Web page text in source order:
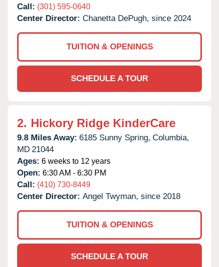
Call: (301) 595-0640
Center Director: Chanetta DePugh, since 2024
TUITION & OPENINGS
SCHEDULE A TOUR
2. Hickory Ridge KinderCare
9.8 Miles Away: 6185 Sunny Spring, Columbia,
MD 21044
Ages: 6 weeks to 12 years
Open: 6:30 AM - 6:30 PM
Call: (410) 730-8449
Center Director: Angel Twyman, since 2018
TUITION & OPENINGS
SCHEDULE A TOUR